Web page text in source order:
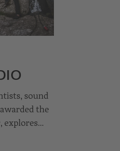
sound
the
explores